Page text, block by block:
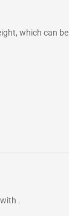
which can
.